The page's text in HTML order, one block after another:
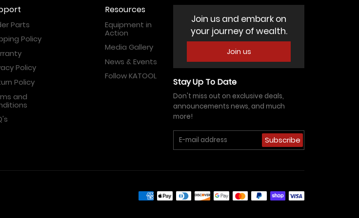
Parts
Policy
Policy
Policy
and
Resources
Equipment in
Action
Media Gallery
News & Events
Follow KATOOL
Join us and embark on
your journey of wealth.
Join us
Stay Up To Date
Don't miss out on exclusive deals,
announcements news, and much
more!
Subscribe